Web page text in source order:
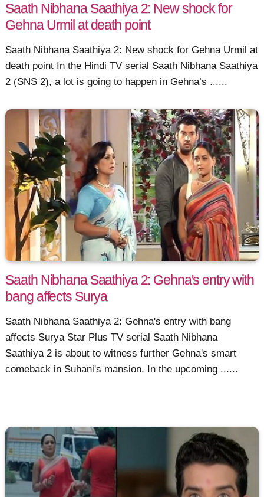
Saath Nibhana Saathiya 2: New shock for
Gehna Urmil at death point
Saath Nibhana Saathiya 2: New shock for Gehna Urmil at
death point In the Hindi TV serial Saath Nibhana Saathiya
2 (SNS 2), a lot is going to happen in Gehna’s ......
Saath Nibhana Saathiya 2: Gehna's entry with
bang affects Surya
Saath Nibhana Saathiya 2: Gehna's entry with bang
affects Surya Star Plus TV serial Saath Nibhana
Saathiya 2 is about to witness further Gehna's smart
comeback in Suhani's mansion. In the upcoming ......